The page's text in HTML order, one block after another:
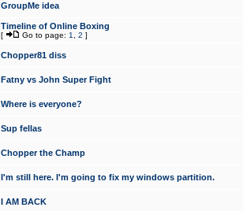
GroupMe idea
Timeline of Online Boxing
[ Go to page: 1 2 ]
Chopper81 diss
Fatny vs John Super Fight
Where is everyone?
Sup fellas
Chopper the Champ
I'm still here. I'm going to fix my windows partition.
I AM BACK